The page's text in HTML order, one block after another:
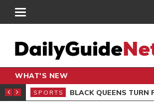
WHAT'S NEW
CLUB
SPORTS BLACK QUEENS TURN FOCUS TO MALI CLASH